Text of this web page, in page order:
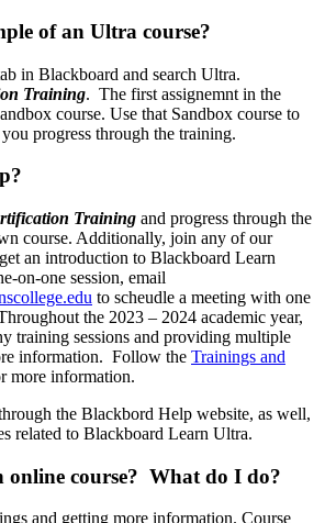
of an Ultra course?
in Blackboard and search Ultra.
Training. The first assignemnt in the
course. Use that Sandbox course to
progress through the training.
Training and progress through the
course. Additionally, join any of our
an introduction to Blackboard Learn
on-one session, email
to scheudle a meeting with one
the 2023 – 2024 academic year,
training sessions and providing multiple
information. Follow the Trainings and
more information.
the Blackbord Help website, as well,
related to Blackboard Learn Ultra.
online course? What do I do?
and getting more information. Course